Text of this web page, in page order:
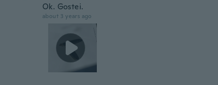
Ok. Gostei.
about 3 years ago